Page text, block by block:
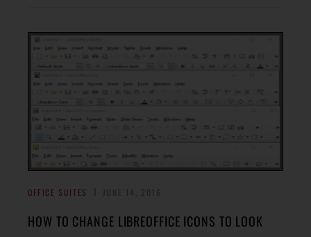
OFFICE SUITES
HOW TO CHANGE LIBREOFFICE ICONS TO LOOK